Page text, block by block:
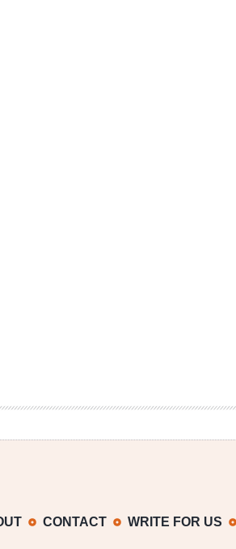
CONTACT WRITE FOR US